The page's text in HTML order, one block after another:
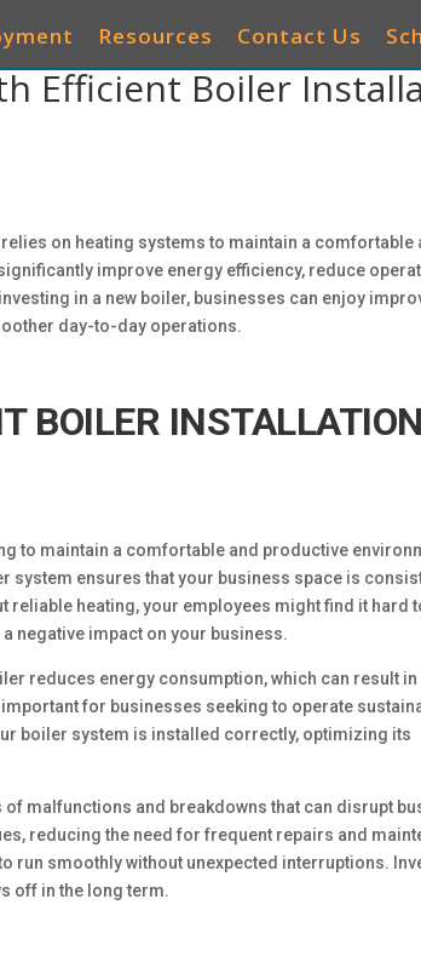
Resources Contact Us
Efficient Boiler
on heating systems to maintain a comfortable
improve energy efficiency, reduce
in a new boiler, businesses can enjoy
day-to-day operations.
BOILER
to maintain a comfortable and productive
system ensures that your business space is
reliable heating, your employees might find it hard
negative impact on your business.
reduces energy consumption, which can result in
for businesses seeking to operate
boiler system is installed correctly, optimizing its
malfunctions and breakdowns that can disrupt
reducing the need for frequent repairs and
run smoothly without unexpected interruptions.
off in the long term.